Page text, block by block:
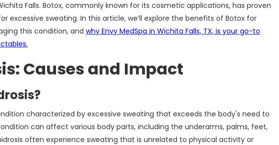
Falls. Botox, commonly known for its cosmetic applications, has proven
excessive sweating. In this article, we’ll explore the benefits of Botox for
this condition, and why Envy MedSpa in Wichita Falls, TX, is your go-to
Causes and Impact
characterized by excessive sweating that exceeds the body's need to
can affect various body parts, including the underarms, palms, feet,
often experience sweating that is unrelated to physical activity or